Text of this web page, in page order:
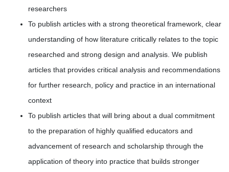
researchers
To publish articles with a strong theoretical framework, clear
understanding of how literature critically relates to the topic
researched and strong design and analysis. We publish
articles that provides critical analysis and recommendations
for further research, policy and practice in an international
context
To publish articles that will bring about a dual commitment
to the preparation of highly qualified educators and
advancement of research and scholarship through the
application of theory into practice that builds stronger